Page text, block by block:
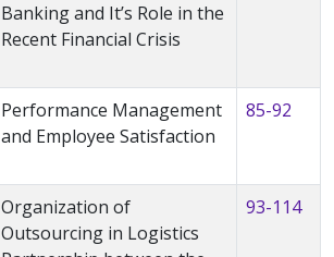
Banking and It’s Role in the
Recent Financial Crisis
Performance Management
and Employee Satisfaction
85-92
Organization of
Outsourcing in Logistics
93-114